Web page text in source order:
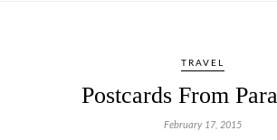
TRAVEL
Postcards From
February 17, 2015